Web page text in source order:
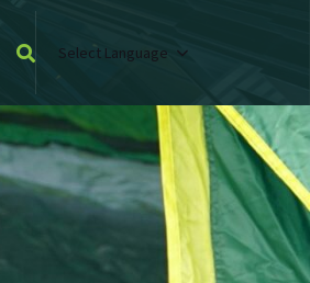
Select Language